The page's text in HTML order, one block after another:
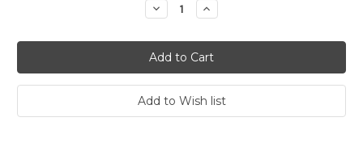
Decrease
Quantity:
Increase
Quantity: